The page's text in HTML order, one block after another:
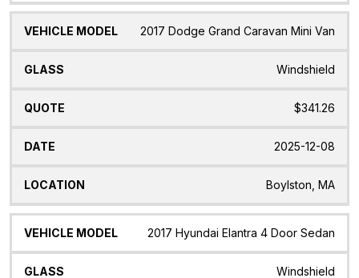
2017 Dodge Grand Caravan Mini Van
Windshield
$341.26
2025-12-08
Boylston, MA
2017 Hyundai Elantra 4 Door Sedan
Windshield